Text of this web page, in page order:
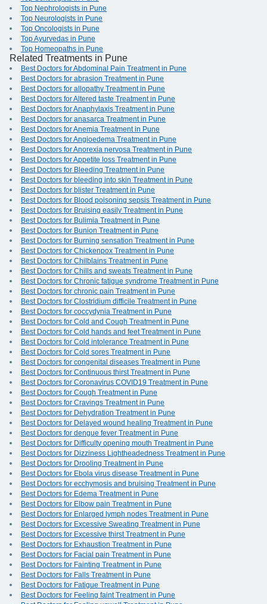
Top Nephrologists in Pune
Top Neurologists in Pune
Top Oncologists in Pune
Top Ayurvedas in Pune
Top Homeopaths in Pune
Related Treatments in Pune
Best Doctors for Abdominal Pain Treatment in Pune
Best Doctors for abrasion Treatment in Pune
Best Doctors for allopathy Treatment in Pune
Best Doctors for Altered taste Treatment in Pune
Best Doctors for Anaphylaxis Treatment in Pune
Best Doctors for anasarca Treatment in Pune
Best Doctors for Anemia Treatment in Pune
Best Doctors for Angioedema Treatment in Pune
Best Doctors for Anorexia nervosa Treatment in Pune
Best Doctors for Appetite loss Treatment in Pune
Best Doctors for Bleeding Treatment in Pune
Best Doctors for bleeding into skin Treatment in Pune
Best Doctors for blister Treatment in Pune
Best Doctors for Blood poisoning sepsis Treatment in Pune
Best Doctors for Bruising easily Treatment in Pune
Best Doctors for Bulimia Treatment in Pune
Best Doctors for Bunion Treatment in Pune
Best Doctors for Burning sensation Treatment in Pune
Best Doctors for Chickenpox Treatment in Pune
Best Doctors for Chilblains Treatment in Pune
Best Doctors for Chills and sweats Treatment in Pune
Best Doctors for Chronic fatigue syndrome Treatment in Pune
Best Doctors for chronic pain Treatment in Pune
Best Doctors for Clostridium difficile Treatment in Pune
Best Doctors for coccydynia Treatment in Pune
Best Doctors for Cold and Cough Treatment in Pune
Best Doctors for Cold hands and feet Treatment in Pune
Best Doctors for Cold intolerance Treatment in Pune
Best Doctors for Cold sores Treatment in Pune
Best Doctors for congenital diseases Treatment in Pune
Best Doctors for Continuous thirst Treatment in Pune
Best Doctors for Coronavirus COVID19 Treatment in Pune
Best Doctors for Cough Treatment in Pune
Best Doctors for Cravings Treatment in Pune
Best Doctors for Dehydration Treatment in Pune
Best Doctors for Delayed wound healing Treatment in Pune
Best Doctors for dengue fever Treatment in Pune
Best Doctors for Difficulty opening mouth Treatment in Pune
Best Doctors for Dizziness Lightheadedness Treatment in Pune
Best Doctors for Drooling Treatment in Pune
Best Doctors for Ebola virus disease Treatment in Pune
Best Doctors for ecchymosis and bruising Treatment in Pune
Best Doctors for Edema Treatment in Pune
Best Doctors for Elbow pain Treatment in Pune
Best Doctors for Enlarged lymph nodes Treatment in Pune
Best Doctors for Excessive Sweating Treatment in Pune
Best Doctors for Excessive thirst Treatment in Pune
Best Doctors for Exhaustion Treatment in Pune
Best Doctors for Facial pain Treatment in Pune
Best Doctors for Fainting Treatment in Pune
Best Doctors for Falls Treatment in Pune
Best Doctors for Fatigue Treatment in Pune
Best Doctors for Feeling faint Treatment in Pune